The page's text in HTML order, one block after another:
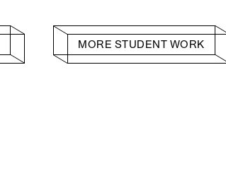
MORE STUDENT WORK